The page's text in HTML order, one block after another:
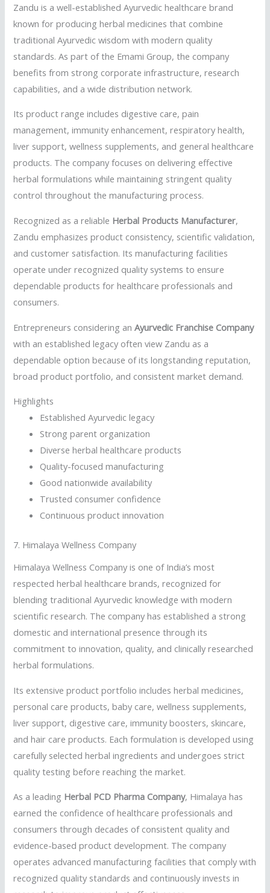
Zandu is a well-established Ayurvedic healthcare brand
known for producing herbal medicines that combine
traditional Ayurvedic wisdom with modern quality
standards. As part of the Emami Group, the company
benefits from strong corporate infrastructure, research
capabilities, and a wide distribution network.
Its product range includes digestive care, pain
management, immunity enhancement, respiratory health,
liver support, wellness supplements, and general healthcare
products. The company focuses on delivering effective
herbal formulations while maintaining stringent quality
control throughout the manufacturing process.
Recognized as a reliable Herbal Products Manufacturer,
Zandu emphasizes product consistency, scientific validation,
and customer satisfaction. Its manufacturing facilities
operate under recognized quality systems to ensure
dependable products for healthcare professionals and
consumers.
Entrepreneurs considering anAyurvedic Franchise Company
with an established legacy often view Zandu as a
dependable option because of its longstanding reputation,
broad product portfolio, and consistent market demand.
Highlights
Established Ayurvedic legacy
Strong parent organization
Diverse herbal healthcare products
Quality-focused manufacturing
Good nationwide availability
Trusted consumer confidence
Continuous product innovation
7. Himalaya Wellness Company
Himalaya Wellness Company is one of India’s most
respected herbal healthcare brands, recognized for
blending traditional Ayurvedic knowledge with modern
scientific research. The company has established a strong
domestic and international presence through its
commitment to innovation, quality, and clinically researched
herbal formulations.
Its extensive product portfolio includes herbal medicines,
personal care products, baby care, wellness supplements,
liver support, digestive care, immunity boosters, skincare,
and hair care products. Each formulation is developed using
carefully selected herbal ingredients and undergoes strict
quality testing before reaching the market.
As a leading Herbal PCD Pharma Company, Himalaya has
earned the confidence of healthcare professionals and
consumers through decades of consistent quality and
evidence-based product development. The company
operates advanced manufacturing facilities that comply with
recognized quality standards and continuously invests in